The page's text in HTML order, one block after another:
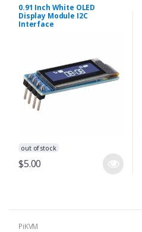
0.91 Inch White OLED
Display Module I2C
Interface
out of stock
$5.00
PiKVM